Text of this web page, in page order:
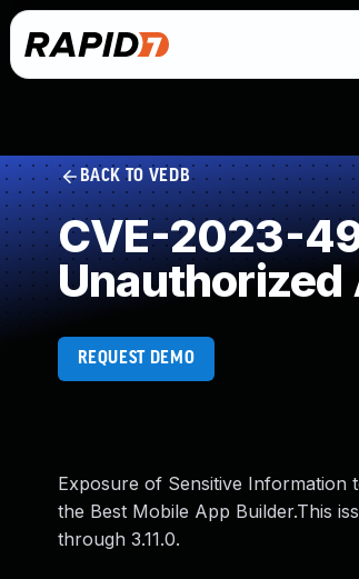
BACK TO VEDB
CVE-2023-
Unauthorized
REQUEST DEMO
Exposure of Sensitive Information
the Best Mobile App Builder.This
through 3.11.0.